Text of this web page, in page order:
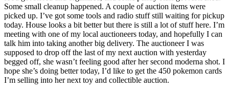
Some small cleanup happened. A couple of auction items were
picked up. I’ve got some tools and radio stuff still waiting for pickup
today. House looks a bit better but there is still a lot of stuff here. I’m
meeting with one of my local auctioneers today, and hopefully I can
talk him into taking another big delivery. The auctioneer I was
supposed to drop off the last of my next auction with yesterday
begged off, she wasn’t feeling good after her second moderna shot. I
hope she’s doing better today, I’d like to get the 450 pokemon cards
I’m selling into her next toy and collectible auction.